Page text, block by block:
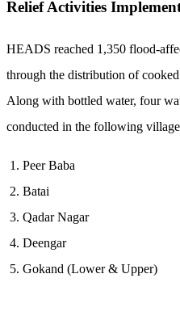
Relief Activities
HEADS reached 1,350 flood-
through the distribution of
Along with bottled water, four
conducted in the following
Peer Baba
Batai
Qadar Nagar
Deengar
Gokand (Lower & Upper)